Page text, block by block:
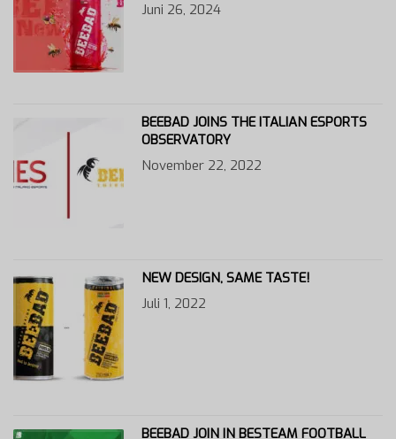
Juni 26, 2024
BEEBAD JOINS THE ITALIAN ESPORTS
OBSERVATORY
November 22, 2022
NEW DESIGN, SAME TASTE!
Juli 1, 2022
BEEBAD JOIN IN BESTEAM FOOTBALL